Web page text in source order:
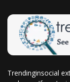
Trendinginsocial